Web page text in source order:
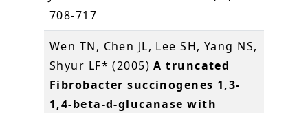
708-717
Wen TN, Chen JL, Lee SH, Yang NS,
Shyur LF* (2005)A truncated
Fibrobacter succinogenes 1,3-
1,4-beta-d-glucanase with